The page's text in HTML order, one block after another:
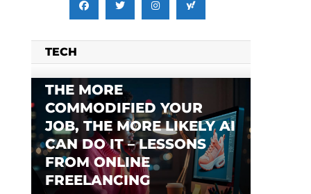
TECH
THE MORE
COMMODIFIED YOUR
JOB, THE MORE LIKELY AI
CAN DO IT – LESSONS
FROM ONLINE
FREELANCING